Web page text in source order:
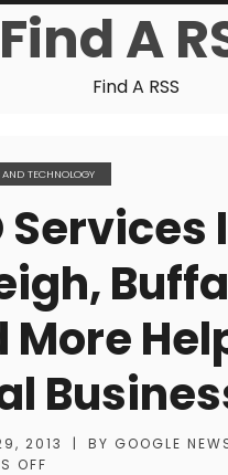
Find A
Find A RSS
TECHNOLOGY
Services
More
2013 | BY GOOGLE
OFF